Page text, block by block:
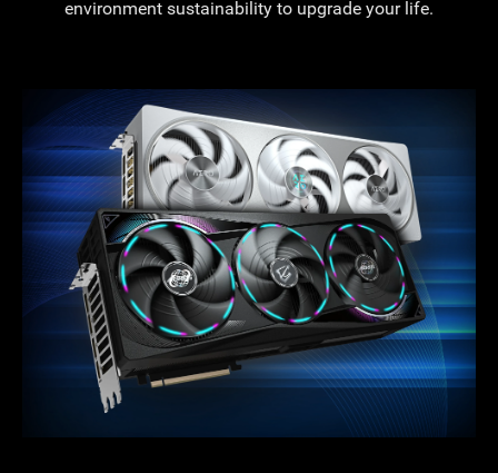
environment sustainability to upgrade your life.